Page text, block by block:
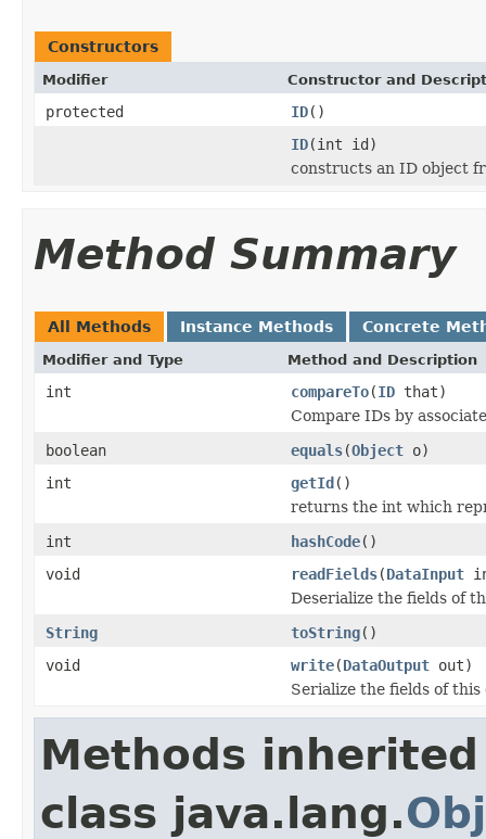
Constructors
Modifier Constructor and
protected ID()
ID(int id)
constructs an ID object
Method Summary
All Methods Instance Methods Concrete
Modifier and Type Method and Description
int compareTo(ID that)
Compare IDs by
boolean
equals(Object o)
int
getId()
returns the int which
int
hashCode()
void
readFields(DataInput
Deserialize the fields of
String
toString()
void
write(DataOutput out)
Serialize the fields of
Methods
class java.lang.